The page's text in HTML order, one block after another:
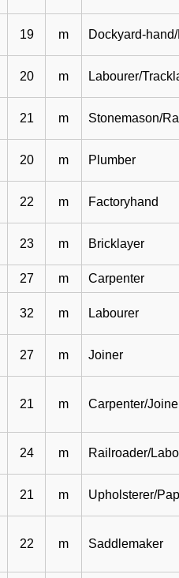
19 m Dockyard-
20 m Labourer/
21 m Stonemason/
20 m Plumber
22 m Factoryhand
23 m Bricklayer
27 m Carpenter
32 m Labourer
27 m Joiner
21 m Carpenter/
24 m Railroader/
21 m Upholsterer/
22 m Saddlemaker